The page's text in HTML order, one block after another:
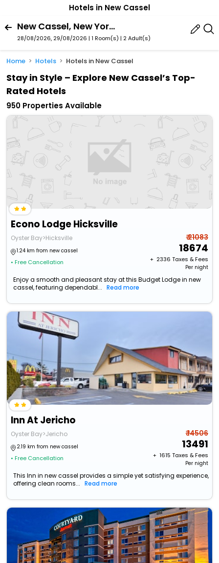
Hotels in New Cassel
New Cassel, New York, United States Of America
28/08/2026, 29/08/2026 | 1 Room(s) | 2 Adult(s)
Home Hotels Hotels in New Cassel
Stay in Style – Explore New Cassel’s Top-
Rated Hotels
950 Properties Available
Econo Lodge Hicksville
Oyster Bay>Hicksville
1.24 km from new cassel
• Free Cancellation
₹ 21083
18674
+ ₹ 2336 Taxes & Fees
Per night
Enjoy a smooth and pleasant stay at this Budget Lodge in new
cassel, featuring dependabl...
Read more
Inn At Jericho
Oyster Bay>Jericho
2.19 km from new cassel
• Free Cancellation
₹ 14506
13491
+ ₹ 1615 Taxes & Fees
Per night
This Inn in new cassel provides a simple yet satisfying experience,
offering clean rooms...
Read more